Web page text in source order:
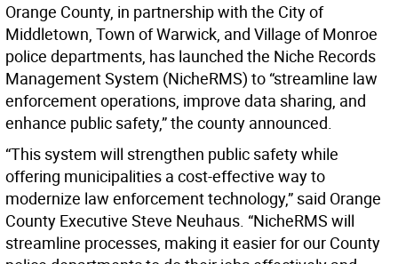
Orange County, in partnership with the City of
Middletown, Town of Warwick, and Village of Monroe
police departments, has launched the Niche Records
Management System (NicheRMS) to “streamline law
enforcement operations, improve data sharing, and
enhance public safety,” the county announced.
“This system will strengthen public safety while
offering municipalities a cost-effective way to
modernize law enforcement technology,” said Orange
County Executive Steve Neuhaus. “NicheRMS will
streamline processes, making it easier for our County